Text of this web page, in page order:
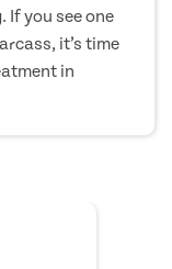
you see one
it’s time
in